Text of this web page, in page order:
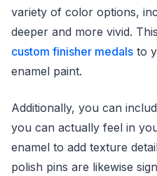
variety of color options,
deeper and more vivid.
custom finisher medals to
enamel paint.
Additionally, you can
you can actually feel in
enamel to add texture
polish pins are likewise